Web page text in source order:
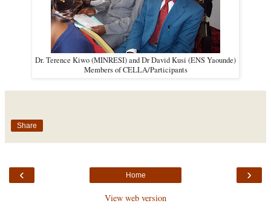
Dr. Terence Kiwo (MINRESI) and Dr David Kusi (ENS Yaounde)
Members of CELLA/Participants
Share
‹ ›
Home
View web version